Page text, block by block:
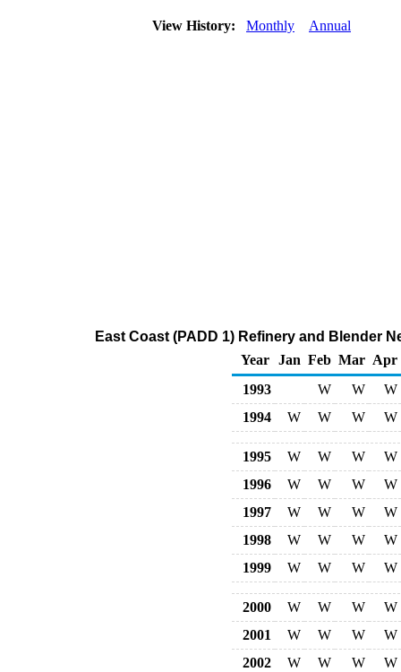
View History: Monthly Annual
East Coast (PADD 1) Refinery and Blender
Year
Jan Feb Mar Apr
1993
W W
W
1994
W W W W
1995 W W W
W
1996
W W W
W
1997
W W W
W
1998
W W W
W
1999
W W W W
2000 W W W
W
2001
W W W
W
2002
W W W
W